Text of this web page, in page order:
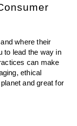
where their
to lead the way in
can make
ethical
and great for